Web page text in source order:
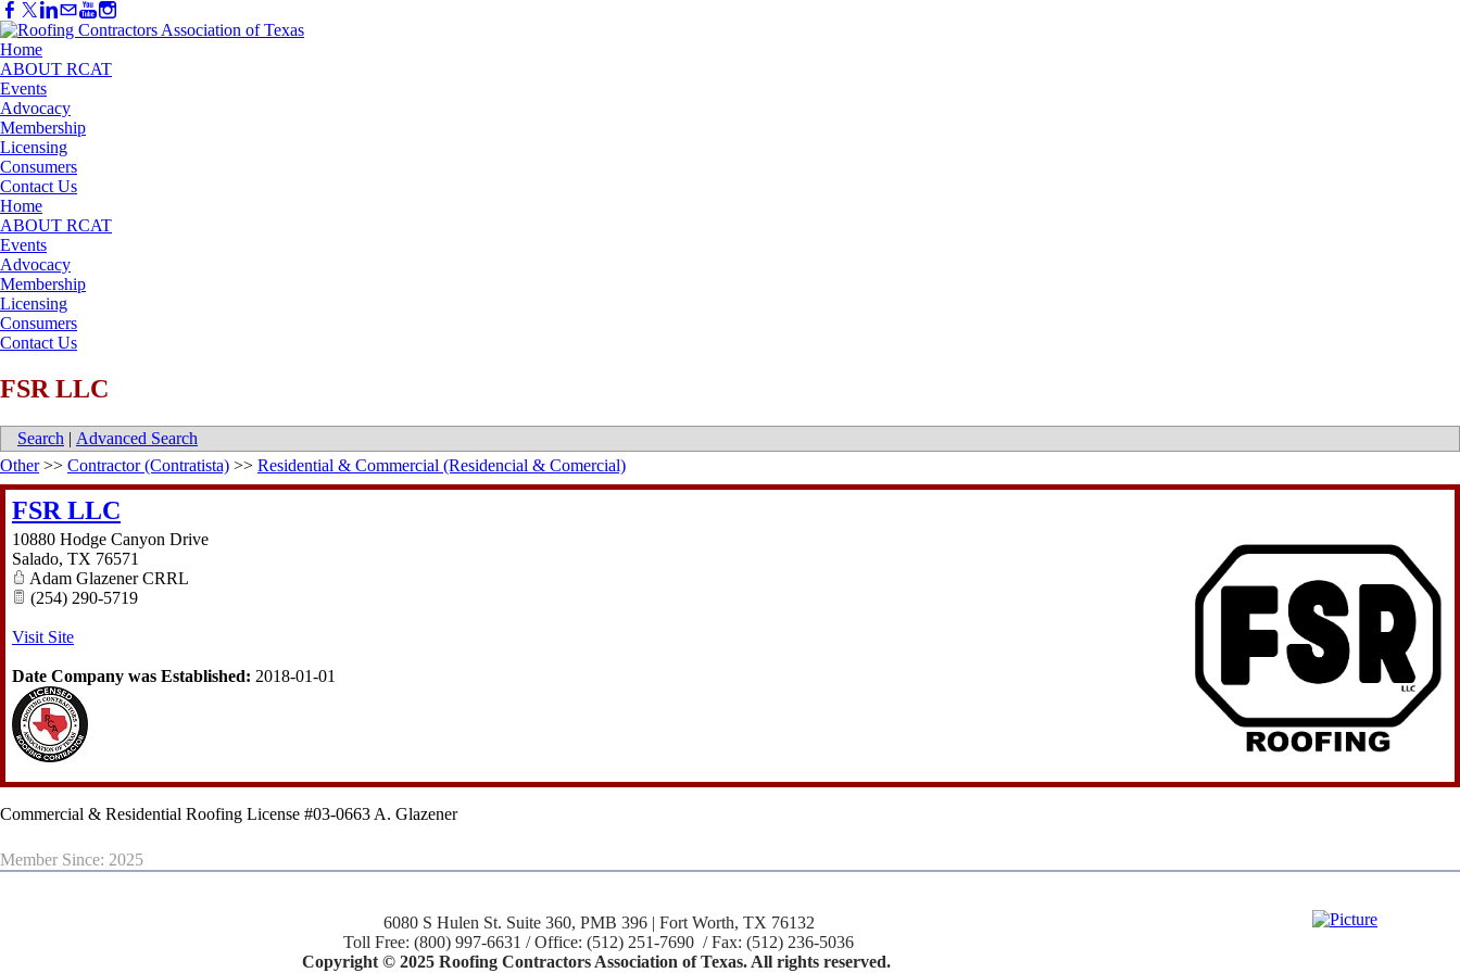
Home
ABOUT RCAT
Events
Advocacy
Membership
Licensing
Consumers
Contact Us
Home
ABOUT RCAT
Events
Advocacy
Membership
Licensing
Consumers
Contact Us
FSR LLC
Search | Advanced Search
Other>> Contractor (Contratista) >> Residential & Commercial (Residencial & Comercial)
FSR LLC
10880 Hodge Canyon Drive
Salado, TX 76571
Adam Glazener CRRL
(254) 290-5719
Visit Site
Date Company was Established: 2018-01-01
Commercial & Residential Roofing License #03-0663 A. Glazener
Member Since: 2025
6080 S Hulen St. Suite 360, PMB 396 | Fort Worth, TX 76132
Toll Free: (800) 997-6631 / Office: (512) 251-7690 / Fax: (512) 236-5036
Copyright © 2025 Roofing Contractors Association of Texas. All rights reserved.